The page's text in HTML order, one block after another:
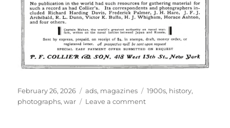
Posted
on
February 26, 2026 Categories
ads, magazines Tags
1900s, history,
photographs,war Leave a commenton